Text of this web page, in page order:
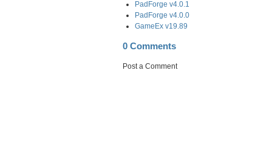
PadForge v4.0.1
PadForge v4.0.0
GameEx v19.89
0 Comments
Post a Comment